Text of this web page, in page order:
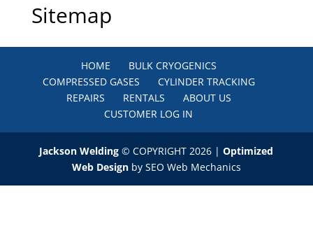
Sitemap
HOME
BULK CRYOGENICS
COMPRESSED GASES
CYLINDER TRACKING
REPAIRS
RENTALS
ABOUT US
CUSTOMER LOG IN
Jackson Welding © COPYRIGHT 2026 |Optimized
Web Designby SEO Web Mechanics